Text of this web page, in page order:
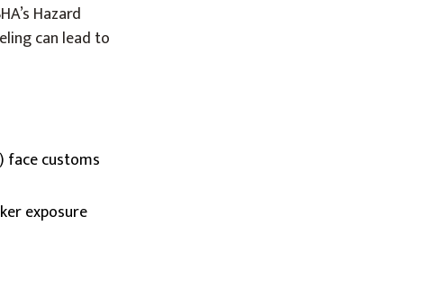
Hazard
can lead to
face customs
exposure